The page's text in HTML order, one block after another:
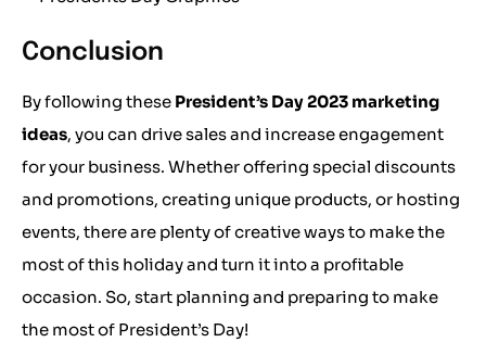
Conclusion
By following these President’s Day 2023 marketing
ideas, you can drive sales and increase engagement
for your business. Whether offering special discounts
and promotions, creating unique products, or hosting
events, there are plenty of creative ways to make the
most of this holiday and turn it into a profitable
occasion. So, start planning and preparing to make
the most of President’s Day!